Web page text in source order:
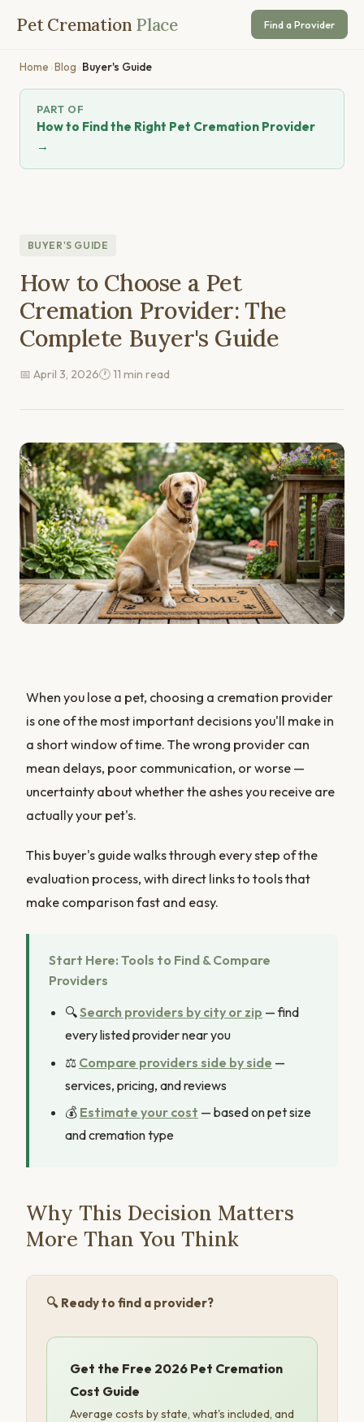
Pet Cremation Place Find a Provider
Home ›Blog ›Buyer's Guide
PART OF
How to Find the Right Pet Cremation Provider
→
BUYER'S GUIDE
How to Choose a Pet
Cremation Provider: The
Complete Buyer's Guide
📅 April 3, 2026🕐 11 min read
When you lose a pet, choosing a cremation provider
is one of the most important decisions you'll make in
a short window of time. The wrong provider can
mean delays, poor communication, or worse —
uncertainty about whether the ashes you receive are
actually your pet's.
This buyer's guide walks through every step of the
evaluation process, with direct links to tools that
make comparison fast and easy.
Start Here: Tools to Find & Compare
Providers
🔍Search providers by city or zip — find
every listed provider near you
⚖️ Compare providers side by side —
services, pricing, and reviews
💰 Estimate your cost — based on pet size
and cremation type
Why This Decision Matters
More Than You Think
🔍 Ready to find a provider?
Get the Free 2026 Pet Cremation
Cost Guide
Average costs by state, what's included, and